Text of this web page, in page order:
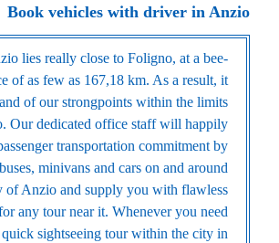
Book vehicles with driver in Anzio
lies really close to Foligno, at a bee-
of as few as 167,18 km. As a result, it
of our strongpoints within the limits
Our dedicated office staff will happily
transportation commitment by
minivans and cars on and around
of Anzio and supply you with flawless
any tour near it. Whenever you need
sightseeing tour within the city in